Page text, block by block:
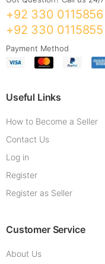
+92 330 0115856
+92 330 0115855
Payment Method
Useful Links
How to Become a Seller
Contact Us
Log in
Register
Register as Seller
Customer Service
About Us